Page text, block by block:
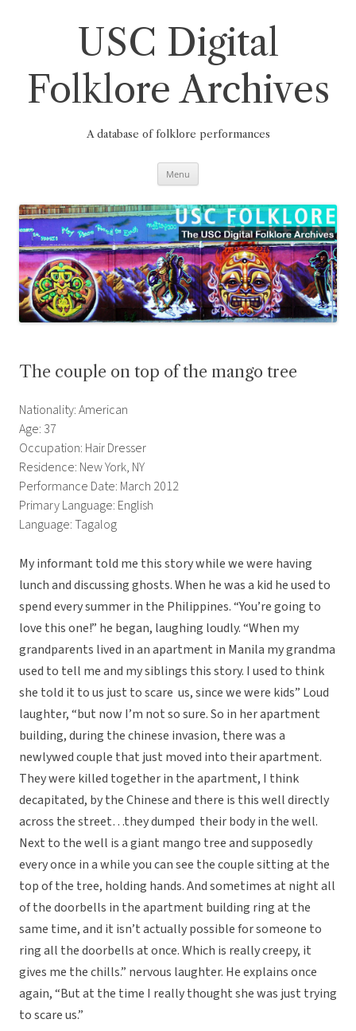
USC Digital
Folklore Archives
A database of folklore performances
Menu
The couple on top of the mango tree
Nationality: American
Age: 37
Occupation: Hair Dresser
Residence: New York, NY
Performance Date: March 2012
Primary Language: English
Language: Tagalog
My informant told me this story while we were having
lunch and discussing ghosts. When he was a kid he used to
spend every summer in the Philippines. “You’re going to
love this one!” he began, laughing loudly. “When my
grandparents lived in an apartment in Manila my grandma
used to tell me and my siblings this story. I used to think
she told it to us just to scare us, since we were kids” Loud
laughter, “but now I’m not so sure. So in her apartment
building, during the chinese invasion, there was a
newlywed couple that just moved into their apartment.
They were killed together in the apartment, I think
decapitated, by the Chinese and there is this well directly
across the street…they dumped their body in the well.
Next to the well is a giant mango tree and supposedly
every once in a while you can see the couple sitting at the
top of the tree, holding hands. And sometimes at night all
of the doorbells in the apartment building ring at the
same time, and it isn’t actually possible for someone to
ring all the doorbells at once. Which is really creepy, it
gives me the chills.” nervous laughter. He explains once
again, “But at the time I really thought she was just trying
to scare us.”